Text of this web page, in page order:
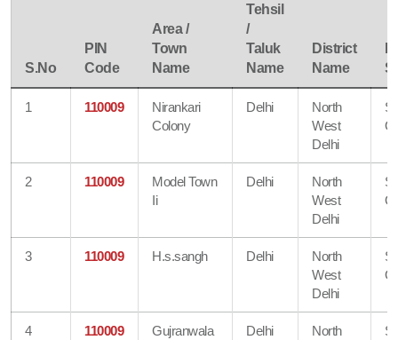
S.No
PIN
Code
Area /
Town
Name
Tehsil
/
Taluk
Name
District
Name
1 110009
Nirankari
Colony
Delhi
North
West
Delhi
2 110009
Model Town
Ii
Delhi
North
West
Delhi
3 110009 H.s.sangh Delhi
North
West
Delhi
4 110009
Gujranwala
Delhi
North